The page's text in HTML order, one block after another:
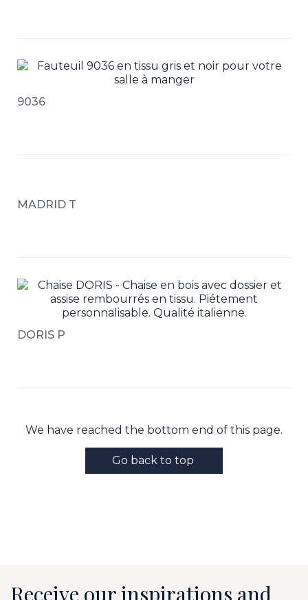
9036
MADRID T
DORIS P
We have reached the bottom end of this page.
Go back to top
Receive our inspirations and